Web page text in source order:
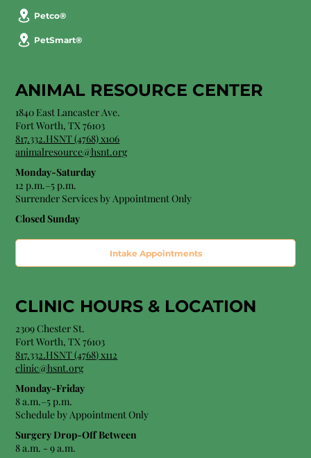
Petco®
PetSmart®
ANIMAL RESOURCE CENTER
1840 East Lancaster Ave.
Fort Worth, TX 76103
817.332.HSNT (4768) x106
animalresource@hsnt.org
Monday-Saturday
12 p.m.–5 p.m.
Surrender Services by Appointment Only​
Closed Sunday
Intake Appointments
CLINIC HOURS & LOCATION
2309 Chester St.
Fort Worth, TX 76103
817.332.HSNT (4768) x112
clinic@hsnt.org
Monday-Friday
8 a.m.–5 p.m.
Schedule by Appointment Only
Surgery Drop-Off Between
8 a.m. - 9 a.m.